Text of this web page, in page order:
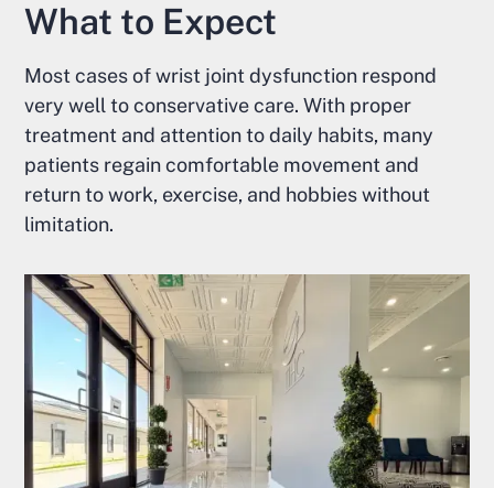
What to Expect
Most cases of wrist joint dysfunction respond
very well to conservative care. With proper
treatment and attention to daily habits, many
patients regain comfortable movement and
return to work, exercise, and hobbies without
limitation.